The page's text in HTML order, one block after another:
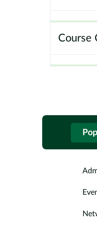
Course